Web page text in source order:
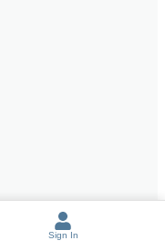
Sign In